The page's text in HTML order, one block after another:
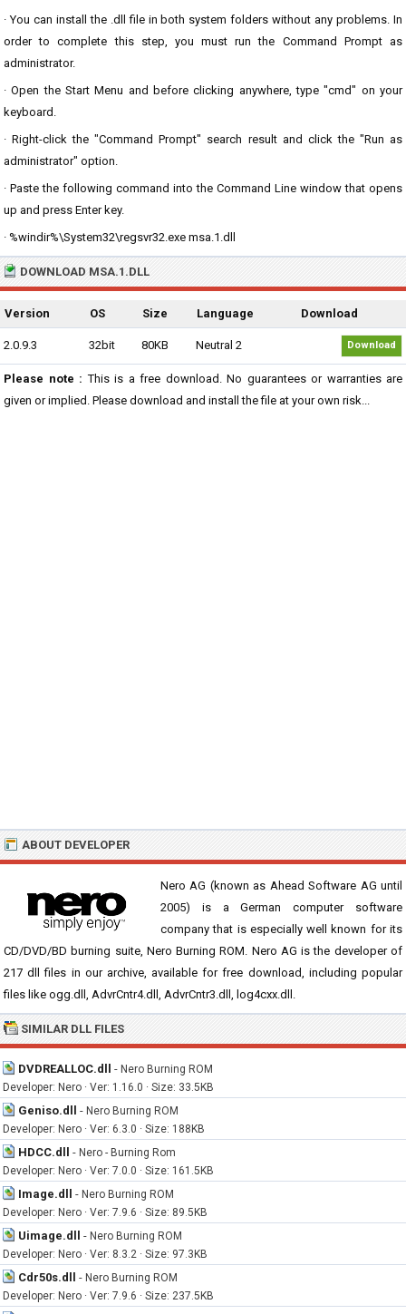
· You can install the .dll file in both system folders without any problems. In
order to complete this step, you must run the Command Prompt as
administrator.
· Open the Start Menu and before clicking anywhere, type "cmd" on your
keyboard.
· Right-click the "Command Prompt" search result and click the "Run as
administrator" option.
· Paste the following command into the Command Line window that opens
up and press Enter key.
· %windir%\System32\regsvr32.exe msa.1.dll
DOWNLOAD MSA.1.DLL
Version OS Size Language Download
2.0.9.3 32bit 80KB Neutral 2 Download
Please note : This is a free download. No guarantees or warranties are
given or implied. Please download and install the file at your own risk...
ABOUT DEVELOPER
Nero AG (known as Ahead Software AG until
2005) is a German computer software
company that is especially well known for its
CD/DVD/BD burning suite, Nero Burning ROM. Nero AG is the developer of
217 dll files in our archive, available for free download, including popular
files like ogg.dll, AdvrCntr4.dll, AdvrCntr3.dll, log4cxx.dll.
SIMILAR DLL FILES
DVDREALLOC.dll - Nero Burning ROM
Developer: Nero · Ver: 1.16.0 · Size: 33.5KB
Geniso.dll - Nero Burning ROM
Developer: Nero · Ver: 6.3.0 · Size: 188KB
HDCC.dll - Nero - Burning Rom
Developer: Nero · Ver: 7.0.0 · Size: 161.5KB
Image.dll - Nero Burning ROM
Developer: Nero · Ver: 7.9.6 · Size: 89.5KB
Uimage.dll - Nero Burning ROM
Developer: Nero · Ver: 8.3.2 · Size: 97.3KB
Cdr50s.dll - Nero Burning ROM
Developer: Nero · Ver: 7.9.6 · Size: 237.5KB